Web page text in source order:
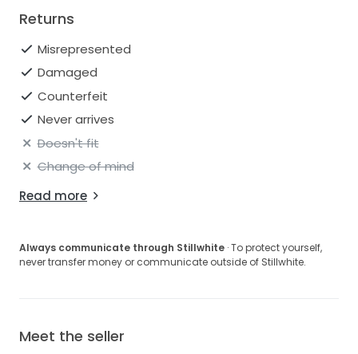
Returns
Misrepresented
Damaged
Counterfeit
Never arrives
Doesn't fit
Change of mind
Read more
Always communicate through Stillwhite · To protect yourself,
never transfer money or communicate outside of Stillwhite.
Meet the seller